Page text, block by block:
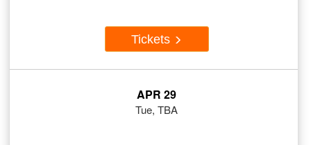
Tickets
APR 29
Tue, TBA